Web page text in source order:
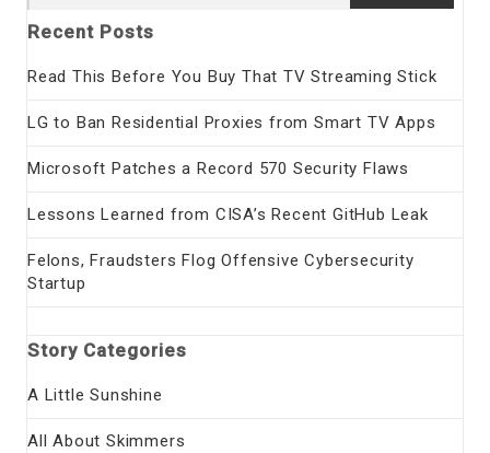
for:
Recent Posts
Read This Before You Buy That TV Streaming Stick
LG to Ban Residential Proxies from Smart TV Apps
Microsoft Patches a Record 570 Security Flaws
Lessons Learned from CISA’s Recent GitHub Leak
Felons, Fraudsters Flog Offensive Cybersecurity
Startup
Story Categories
A Little Sunshine
All About Skimmers